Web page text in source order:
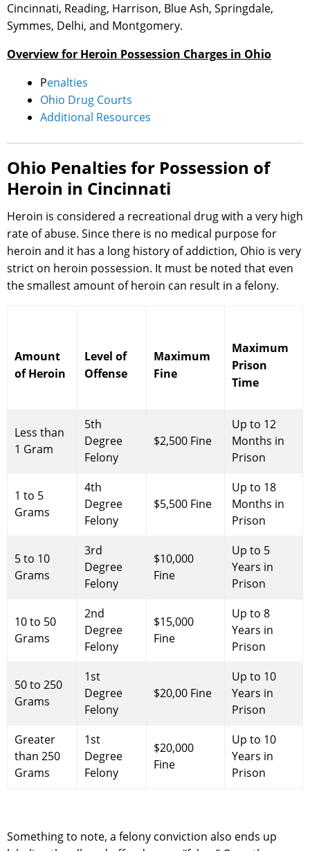
Cincinnati, Reading, Harrison, Blue Ash, Springdale,
Symmes, Delhi, and Montgomery.
Overview for Heroin Possession Charges in Ohio
Penalties
Ohio Drug Courts
Additional Resources
Ohio Penalties for Possession of
Heroin in Cincinnati
Heroin is considered a recreational drug with a very high
rate of abuse. Since there is no medical purpose for
heroin and it has a long history of addiction, Ohio is very
strict on heroin possession. It must be noted that even
the smallest amount of heroin can result in a felony.
Amount
of Heroin
Level of
Offense
Maximum
Fine
Maximum
Prison
Time
Less than
1 Gram
5th
Degree
Felony
$2,500 Fine
Up to 12
Months in
Prison
1 to 5
Grams
4th
Degree
Felony
$5,500 Fine
Up to 18
Months in
Prison
5 to 10
Grams
3rd
Degree
Felony
$10,000
Fine
Up to 5
Years in
Prison
10 to 50
Grams
2nd
Degree
Felony
$15,000
Fine
Up to 8
Years in
Prison
50 to 250
Grams
1st
Degree
Felony
$20,00 Fine
Up to 10
Years in
Prison
Greater
than 250
Grams
1st
Degree
Felony
$20,000
Fine
Up to 10
Years in
Prison
Something to note, a felony conviction also ends up